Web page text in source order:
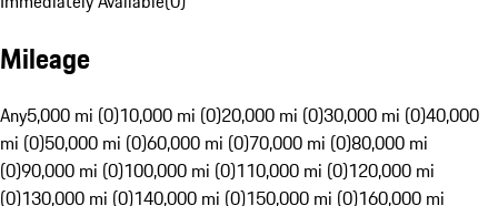
Mileage
Any5,000 mi (0)10,000 mi (0)20,000 mi (0)30,000 mi (0)40,000
mi (0)50,000 mi (0)60,000 mi (0)70,000 mi (0)80,000 mi
(0)90,000 mi (0)100,000 mi (0)110,000 mi (0)120,000 mi
(0)130,000 mi (0)140,000 mi (0)150,000 mi (0)160,000 mi